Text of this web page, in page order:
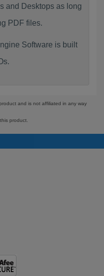
and Desktops as long
PDF files.
Software is built
and is not affiliated in any way
product.